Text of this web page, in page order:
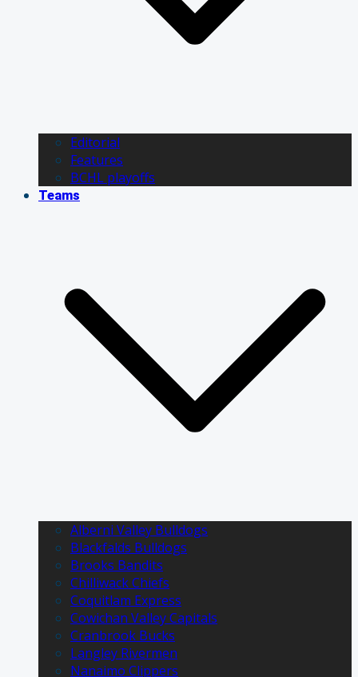
Editorial
Features
BCHL playoffs
Teams
Alberni Valley Bulldogs
Blackfalds Bulldogs
Brooks Bandits
Chilliwack Chiefs
Coquitlam Express
Cowichan Valley Capitals
Cranbrook Bucks
Langley Rivermen
Nanaimo Clippers